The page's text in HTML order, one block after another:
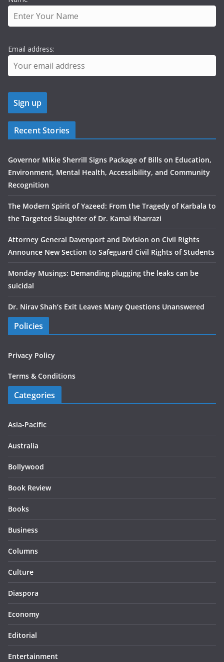
Email address:
Recent Stories
Governor Mikie Sherrill Signs Package of Bills on Education,
Environment, Mental Health, Accessibility, and Community
Recognition
The Modern Spirit of Yazeed: From the Tragedy of Karbala to
the Targeted Slaughter of Dr. Kamal Kharrazi
Attorney General Davenport and Division on Civil Rights
Announce New Section to Safeguard Civil Rights of Students
Monday Musings: Demanding plugging the leaks can be
suicidal
Dr. Nirav Shah’s Exit Leaves Many Questions Unanswered
Policies
Privacy Policy
Terms & Conditions
Categories
Asia-Pacific
Australia
Bollywood
Book Review
Books
Business
Columns
Culture
Diaspora
Economy
Editorial
Entertainment